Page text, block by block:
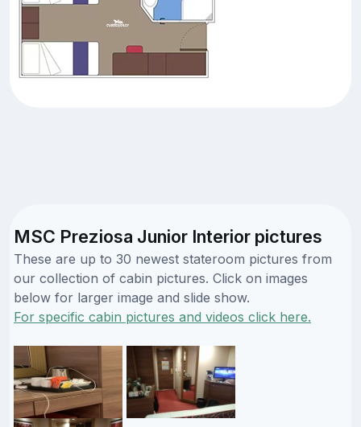
MSC Preziosa Junior Interior pictures
These are up to 30 newest stateroom pictures from
our collection of cabin pictures. Click on images
below for larger image and slide show.
For specific cabin pictures and videos click here.